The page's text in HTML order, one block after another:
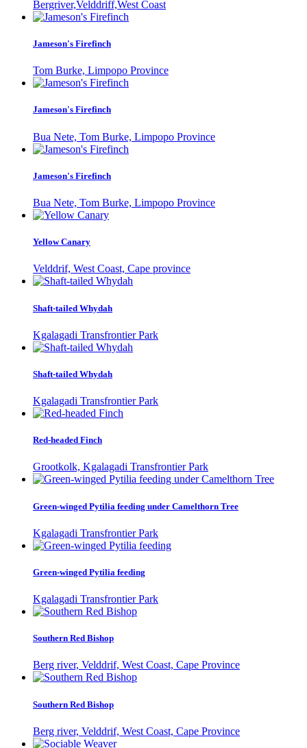
Bergriver,Velddriff,West Coast
Jameson's Firefinch
Tom Burke, Limpopo Province
Jameson's Firefinch
Bua Nete, Tom Burke, Limpopo Province
Jameson's Firefinch
Bua Nete, Tom Burke, Limpopo Province
Yellow Canary
Velddrif, West Coast, Cape province
Shaft-tailed Whydah
Kgalagadi Transfrontier Park
Shaft-tailed Whydah
Kgalagadi Transfrontier Park
Red-headed Finch
Grootkolk, Kgalagadi Transfrontier Park
Green-winged Pytilia feeding under Camelthorn Tree
Kgalagadi Transfrontier Park
Green-winged Pytilia feeding
Kgalagadi Transfrontier Park
Southern Red Bishop
Berg river, Velddrif, West Coast, Cape Province
Southern Red Bishop
Berg river, Velddrif, West Coast, Cape Province